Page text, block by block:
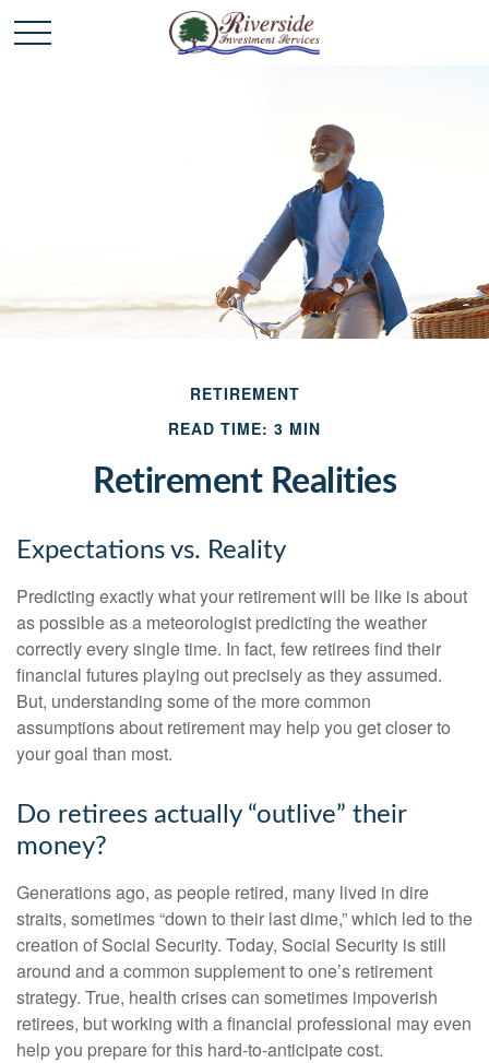
RETIREMENT
READ TIME: 3 MIN
Retirement Realities
Expectations vs. Reality
Predicting exactly what your retirement will be like is about
as possible as a meteorologist predicting the weather
correctly every single time. In fact, few retirees find their
financial futures playing out precisely as they assumed.
But, understanding some of the more common
assumptions about retirement may help you get closer to
your goal than most.
Do retirees actually “outlive” their
money?
Generations ago, as people retired, many lived in dire
straits, sometimes “down to their last dime,” which led to the
creation of Social Security. Today, Social Security is still
around and a common supplement to one’s retirement
strategy. True, health crises can sometimes impoverish
retirees, but working with a financial professional may even
help you prepare for this hard-to-anticipate cost.